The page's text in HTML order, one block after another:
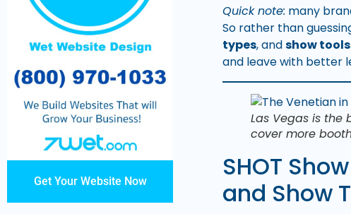
Get Your Website Now
Quick note: many
So rather than
types, andshow tools
and leave with better
Las Vegas is the
cover more
SHOT
and Show